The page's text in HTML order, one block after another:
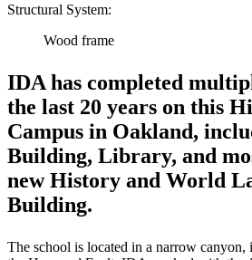
Structural System:
Wood frame
IDA has completed
the last 20 years on this
Campus in Oakland,
Building, Library, and
new History and World
Building.
The school is located in a narrow canyon,